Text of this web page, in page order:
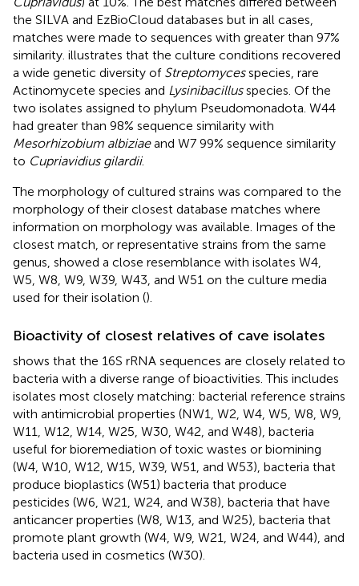
the SILVA and EzBioCloud databases but in all cases,
matches were made to sequences with greater than 97%
similarity. illustrates that the culture conditions recovered
a wide genetic diversity of Streptomycesspecies, rare
Actinomycete species and Lysinibacillusspecies. Of the
two isolates assigned to phylum Pseudomonadota. W44
had greater than 98% sequence similarity with
Mesorhizobium albiziaeand W7 99% sequence similarity
to Cupriavidius gilardii.
The morphology of cultured strains was compared to the
morphology of their closest database matches where
information on morphology was available. Images of the
closest match, or representative strains from the same
genus, showed a close resemblance with isolates W4,
W5, W8, W9, W39, W43, and W51 on the culture media
used for their isolation ().
Bioactivity of closest relatives of cave isolates
shows that the 16S rRNA sequences are closely related to
bacteria with a diverse range of bioactivities. This includes
isolates most closely matching: bacterial reference strains
with antimicrobial properties (NW1, W2, W4, W5, W8, W9,
W11, W12, W14, W25, W30, W42, and W48), bacteria
useful for bioremediation of toxic wastes or biomining
(W4, W10, W12, W15, W39, W51, and W53), bacteria that
produce bioplastics (W51) bacteria that produce
pesticides (W6, W21, W24, and W38), bacteria that have
anticancer properties (W8, W13, and W25), bacteria that
promote plant growth (W4, W9, W21, W24, and W44), and
bacteria used in cosmetics (W30).